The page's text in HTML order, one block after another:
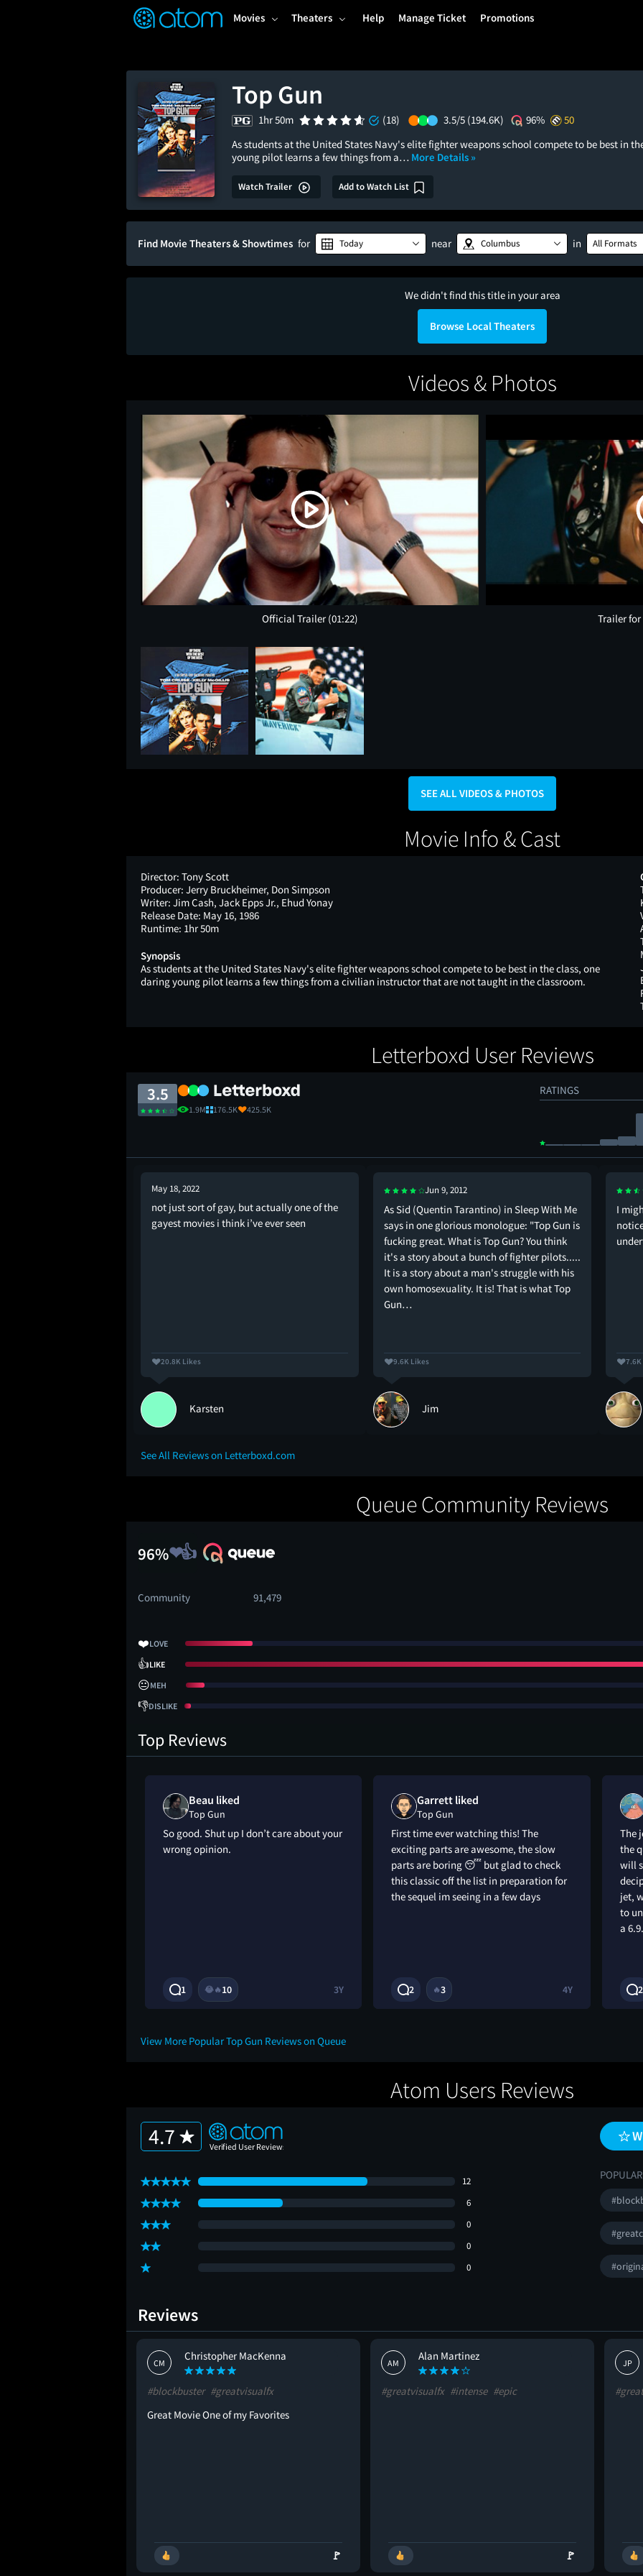
Movies Theaters Help Manage Ticket Promotions
Top Gun
1hr 50m (18) 3.5/5 (194.6K) 96%
50
As students at the United States Navy's elite fighter weapons school compete to be best in
young pilot learns a few things from a… More Details »
Watch Trailer Add to Watch List
Find Movie Theaters & Showtimes for Today near Columbus in All Formats
We didn't find this title in your area
Browse Local Theaters
Videos & Photos
Official Trailer (01:22) Trailer for
SEE ALL VIDEOS & PHOTOS
Movie Info & Cast
Director: Tony Scott
Producer: Jerry Bruckheimer, Don Simpson
Writer: Jim Cash, Jack Epps Jr., Ehud Yonay
Release Date: May 16, 1986
Runtime: 1hr 50m
Synopsis
As students at the United States Navy's elite fighter weapons school compete to be best in the class, one
daring young pilot learns a few things from a civilian instructor that are not taught in the classroom.
Letterboxd User Reviews
3.5
1.9M 176.5K 425.5K
RATINGS
May 18, 2022
not just sort of gay, but actually one of the
gayest movies i think i’ve ever seen
20.8K Likes
Karsten
Jun 9, 2012
As Sid (Quentin Tarantino) in Sleep With Me
says in one glorious monologue: "Top Gun is
fucking great. What is Top Gun? You think
it's a story about a bunch of fighter pilots.....
It is a story about a man's struggle with his
own homosexuality. It is! That is what Top
Gun…
9.6K Likes
Jim
I
See All Reviews on Letterboxd.com
Queue Community Reviews
96%
Community 91,479
❤️LOVE
👍LIKE
😐MEH
👎DISLIKE
Top Reviews
Beau liked
Top Gun
So good. Shut up I don’t care about your
wrong opinion.
1 😂🔥10 3Y
Garrett liked
Top Gun
First time ever watching this! The
exciting parts are awesome, the slow
parts are boring 😴 but glad to check
this classic off the list in preparation for
the sequel im seeing in a few days
2 🔥3 4Y
The
the
will
jet,
to
a
2
View More Popular Top Gun Reviews on Queue
Atom Users Reviews
4.7
12
6
0
0
0
Reviews
CM
Christopher MacKenna
#blockbuster #greatvisualfx
Great Movie One of my Favorites
🚩
AM
Alan Martinez
#greatvisualfx #intense #epic
🚩
JP